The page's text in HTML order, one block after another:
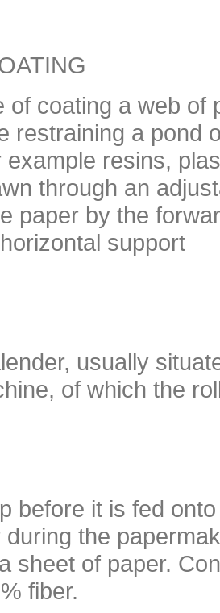
of coating a web of
restraining a pond
example resins,
through an
paper by the
support
usually
of which the
before it is fed
during the
sheet of paper.
fiber.